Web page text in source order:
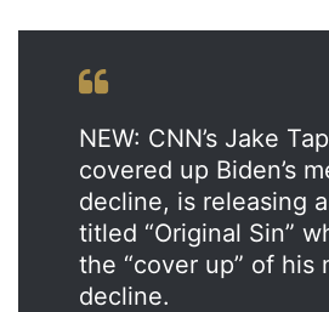
NEW: CNN’s Jake
covered up Biden’s
decline, is releasing
titled “Original Sin”
the “cover up” of his
decline.